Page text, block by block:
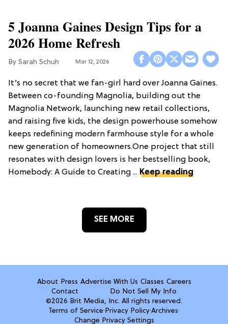
5 Joanna Gaines Design Tips for a
2026 Home Refresh
Sarah Schuh Mar 12, 2026
It’s no secret that we fan-girl hard over Joanna Gaines.
Between co-founding Magnolia, building out the
Magnolia Network, launching new retail collections,
and raising five kids, the design powerhouse somehow
keeps redefining modern farmhouse style for a whole
new generation of homeowners.One project that still
resonates with design lovers is her bestselling book,
Homebody: A Guide to Creating ... Keep reading
SEE MORE
About Press Advertise With Us Classes Careers
Contact
Do Not Sell My Info
©2026 Brit Media, Inc. All rights reserved.
Terms of Service·Privacy Policy·Archives·
Change Privacy Settings